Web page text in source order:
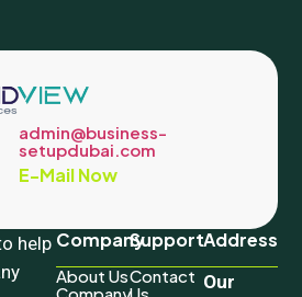
admin@business-
setupdubai.com
E-Mail Now
help Company
About Us
Support
Contact
Address
Our